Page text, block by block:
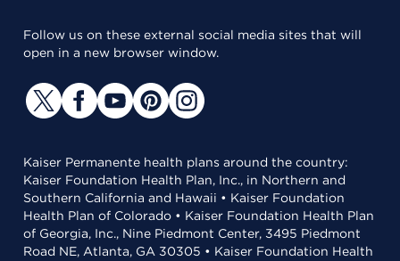
Follow us on these external social media sites that will
open in a new browser window.
Kaiser Permanente health plans around the country:
Kaiser Foundation Health Plan, Inc., in Northern and
Southern California and Hawaii • Kaiser Foundation
Health Plan of Colorado • Kaiser Foundation Health Plan
of Georgia, Inc., Nine Piedmont Center, 3495 Piedmont
Road NE, Atlanta, GA 30305 • Kaiser Foundation Health